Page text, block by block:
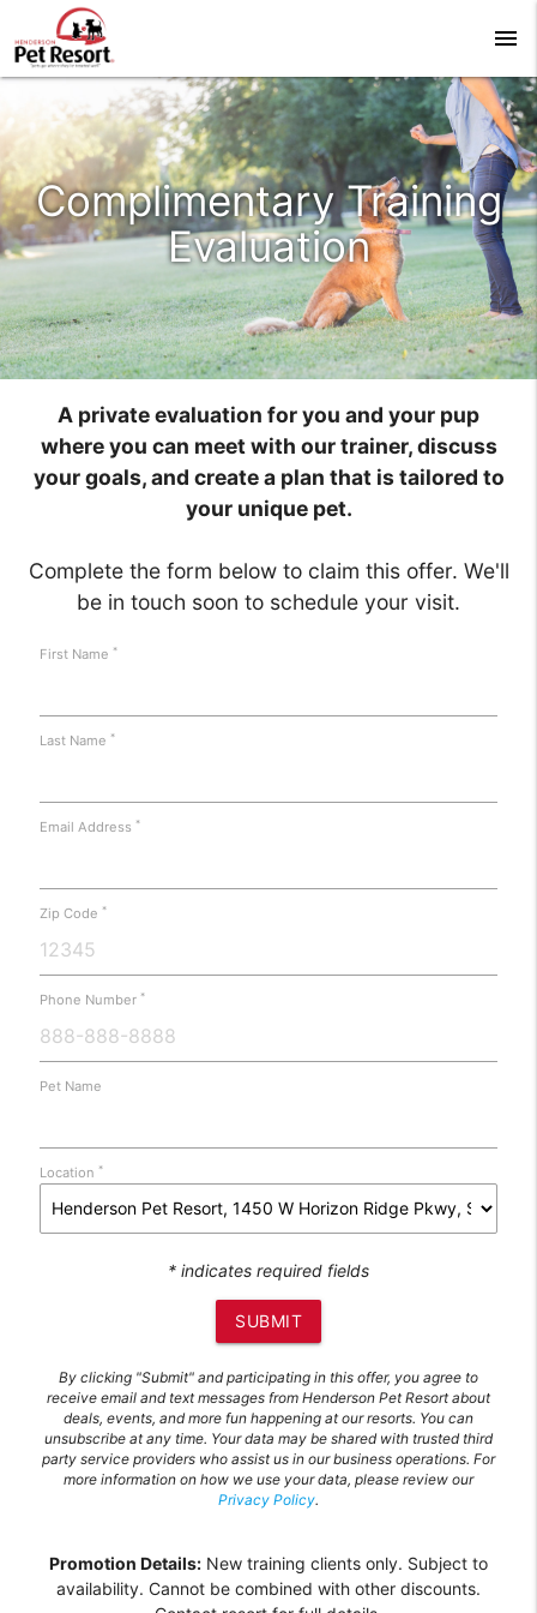
menu
Complimentary Training
Evaluation
A private evaluation for you and your pup
where you can meet with our trainer, discuss
your goals, and create a plan that is tailored to
your unique pet.
Complete the form below to claim this offer. We'll
be in touch soon to schedule your visit.
First Name *
Last Name *
Email Address *
Zip Code *
Phone Number *
Pet Name
Location *
* indicates required fields
SUBMIT
By clicking "Submit" and participating in this offer, you agree to
receive email and text messages from Henderson Pet Resort about
deals, events, and more fun happening at our resorts. You can
unsubscribe at any time. Your data may be shared with trusted third
party service providers who assist us in our business operations. For
more information on how we use your data, please review our
Privacy Policy.
Promotion Details: New training clients only. Subject to
availability. Cannot be combined with other discounts.